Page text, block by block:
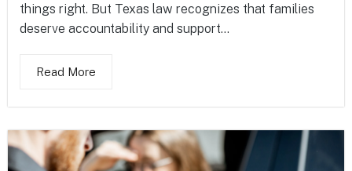
things right. But Texas law recognizes that families
deserve accountability and support...
Read More